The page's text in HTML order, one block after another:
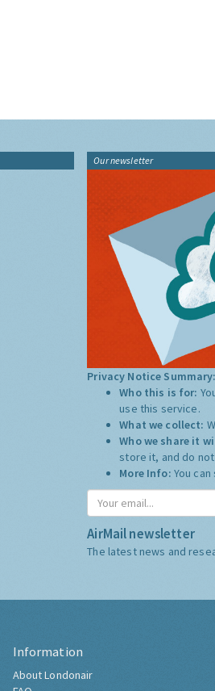
Our newsletter
Privacy Notice Summary:
Who this is for:
use this service.
What we collect:
Who we share it
store it, and do
More Info: You
AirMail newsletter
The latest news and
Information
About Londonair